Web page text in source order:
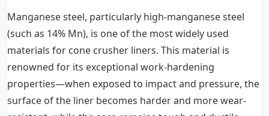
Manganese steel, particularly high-manganese steel
(such as 14% Mn), is one of the most widely used
materials for cone crusher liners. This material is
renowned for its exceptional work-hardening
properties—when exposed to impact and pressure, the
surface of the liner becomes harder and more wear-